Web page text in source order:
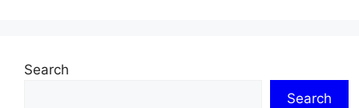
Search
Search